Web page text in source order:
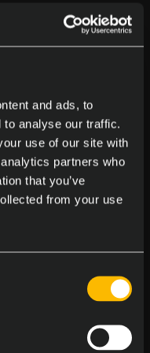
and ads, to
to analyse our traffic.
use of our site with
partners who
that you’ve
from your use
remain at the
provides a
solutions that
sportsbook
payment
winning